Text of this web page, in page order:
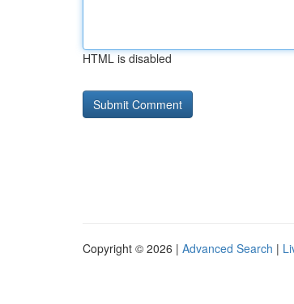
HTML is disabled
Copyright © 2026 | Advanced Search |